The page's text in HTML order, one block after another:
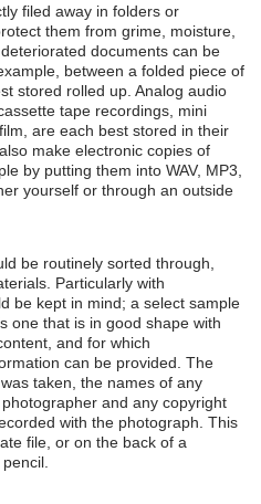
filed away in folders or
them from grime, moisture,
documents can be
between a folded piece of
stored rolled up. Analog audio
tape recordings, mini
are each best stored in their
make electronic copies of
by putting them into WAV, MP3,
yourself or through an outside
be routinely sorted through,
Particularly with
be kept in mind; a select sample
one that is in good shape with
and for which
can be provided. The
taken, the names of any
and any copyright
with the photograph. This
file, or on the back of a